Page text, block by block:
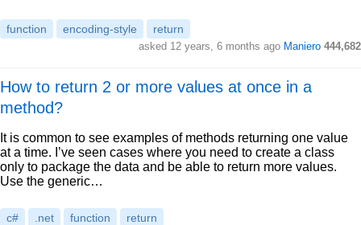
function encoding-style return
asked 12 years, 6 months ago Maniero 444,682
How to return 2 or more values at once in a
method?
It is common to see examples of methods returning one value
at a time. I’ve seen cases where you need to create a class
only to package the data and be able to return more values.
Use the generic…
c# .net function return